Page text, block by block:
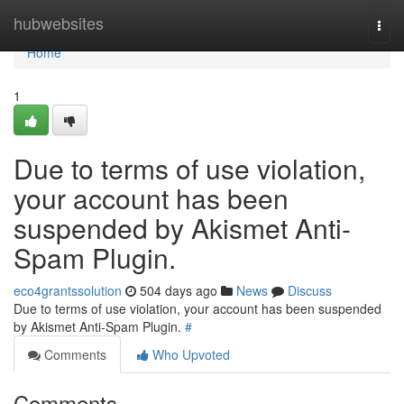
hubwebsites
Home
Home
1
Due to terms of use violation,
your account has been
suspended by Akismet Anti-
Spam Plugin.
eco4grantssolution 504 days ago News
Discuss
Due to terms of use violation, your account has been suspended
by Akismet Anti-Spam Plugin. #
Comments
Who Upvoted